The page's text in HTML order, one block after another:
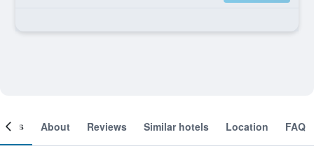
About Reviews Similar hotels Location FAQ